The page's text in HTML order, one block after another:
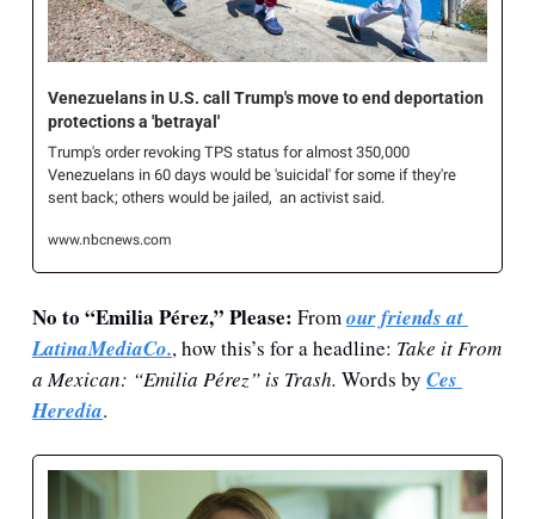
Venezuelans in U.S. call Trump's move to end deportation
protections a 'betrayal'
Trump's order revoking TPS status for almost 350,000
Venezuelans in 60 days would be 'suicidal' for some if they're
sent back; others would be jailed,  an activist said.
www.nbcnews.com
No to “Emilia Pérez,” Please: From our friends at
LatinaMediaCo., how this’s for a headline: Take it From
a Mexican: “Emilia Pérez” is Trash. Words by Ces
Heredia.